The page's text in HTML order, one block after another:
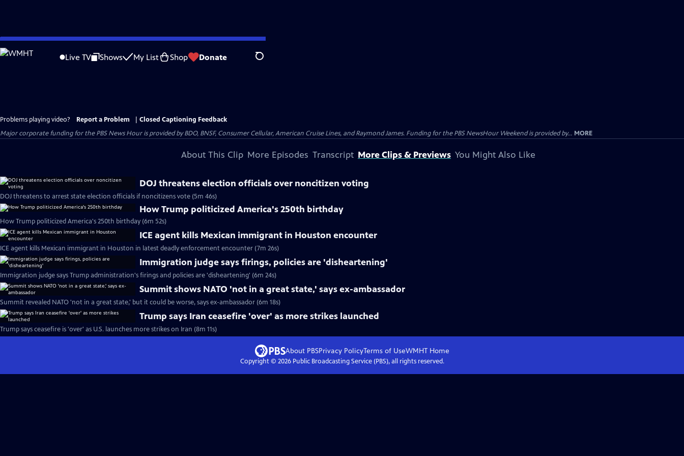
Skip
to
Live TV Shows My List Shop Donate Search
Problems playing video? Report a Problem
Closed Captioning Feedback
Major corporate funding for the PBS News Hour is provided by BDO, BNSF, Consumer Cellular, American Cruise Lines, and Raymond James. Funding for the PBS NewsHour Weekend is provided by... MORE
About This Clip More Episodes Transcript More Clips & Previews You Might Also Like
DOJ threatens election officials over noncitizen voting
DOJ threatens to arrest state election officials if noncitizens vote (5m 46s)
How Trump politicized America's 250th birthday
How Trump politicized America's 250th birthday (6m 52s)
ICE agent kills Mexican immigrant in Houston encounter
ICE agent kills Mexican immigrant in Houston in latest deadly enforcement encounter (7m 26s)
Immigration judge says firings, policies are 'disheartening'
Immigration judge says Trump administration's firings and policies are 'disheartening' (6m 24s)
Summit shows NATO 'not in a great state,' says ex-ambassador
Summit revealed NATO 'not in a great state,' but it could be worse, says ex-ambassador (6m 18s)
Trump says Iran ceasefire 'over' as more strikes launched
Trump says ceasefire is 'over' as U.S. launches more strikes on Iran (8m 11s)
About PBSPrivacy PolicyTerms of UseWMHT Home
Copyright © 2026Public Broadcasting Service (PBS), all rights reserved.